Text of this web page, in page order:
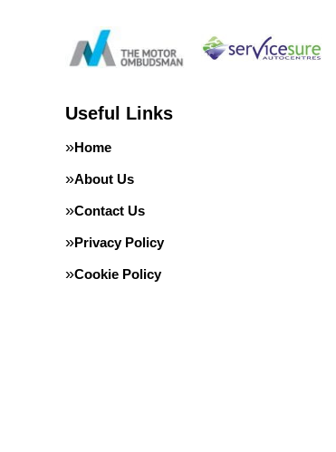
Useful Links
Home
About Us
Contact Us
Privacy Policy
Cookie Policy